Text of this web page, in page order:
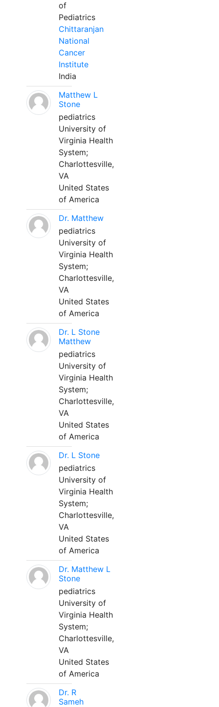
of
Pediatrics
Chittaranjan
National
Cancer
Institute
India
Matthew L
Stone
pediatrics
University of
Virginia Health
System;
Charlottesville,
VA
United States
of America
Dr. Matthew
pediatrics
University of
Virginia Health
System;
Charlottesville,
VA
United States
of America
Dr. L Stone
Matthew
pediatrics
University of
Virginia Health
System;
Charlottesville,
VA
United States
of America
Dr. L Stone
pediatrics
University of
Virginia Health
System;
Charlottesville,
VA
United States
of America
Dr. Matthew L
Stone
pediatrics
University of
Virginia Health
System;
Charlottesville,
VA
United States
of America
Dr. R
Sameh